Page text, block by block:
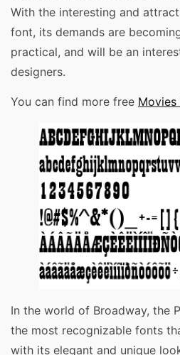
With the interesting and
font, its demands are
practical, and will be an
designers.
You can find more free
In the world of Broadway, the
the most recognizable fonts
with its elegant and unique